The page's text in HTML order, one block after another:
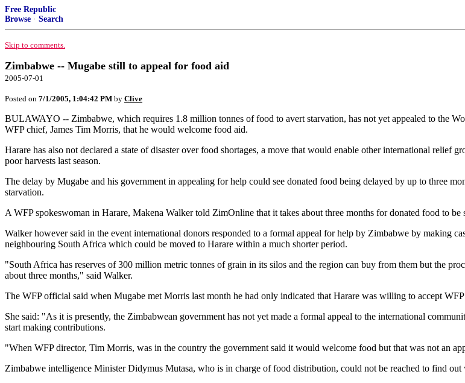
Free Republic
Browse · Search
Skip to comments.
Zimbabwe -- Mugabe still to appeal for food aid
2005-07-01
Posted on 7/1/2005, 1:04:42 PM by Clive
BULAWAYO -- Zimbabwe, which requires 1.8 million tonnes of food to avert starvation, has not yet appealed to the
WFP chief, James Tim Morris, that he would welcome food aid.
Harare has also not declared a state of disaster over food shortages, a move that would enable other international
poor harvests last season.
The delay by Mugabe and his government in appealing for help could see donated food being delayed by up to three
starvation.
A WFP spokeswoman in Harare, Makena Walker told ZimOnline that it takes about three months for donated food to
Walker however said in the event international donors responded to a formal appeal for help by Zimbabwe by making
neighbouring South Africa which could be moved to Harare within a much shorter period.
"South Africa has reserves of 300 million metric tonnes of grain in its silos and the region can buy from them but the
about three months," said Walker.
The WFP official said when Mugabe met Morris last month he had only indicated that Harare was willing to accept
She said: "As it is presently, the Zimbabwean government has not yet made a formal appeal to the international
start making contributions.
"When WFP director, Tim Morris, was in the country the government said it would welcome food but that was not an
Zimbabwe intelligence Minister Didymus Mutasa, who is in charge of food distribution, could not be reached to find